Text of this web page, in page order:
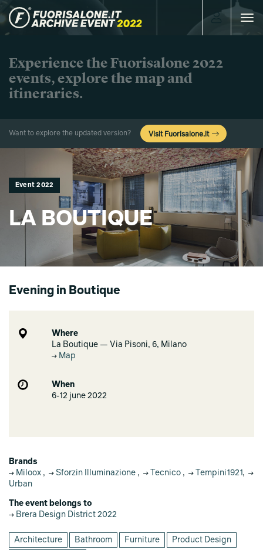
Toggle
Experience the Fuorisalone 2022
events, explore the map and
itineraries.
Want to explore the updated version? Visit Fuorisalone.it
Event 2022
LA BOUTIQUE
Evening in Boutique
Where
La Boutique — Via Pisoni, 6, Milano
Map
When
6-12 june 2022
Brands
Miloox , Sforzin Illuminazione , Tecnico , Tempini1921,
Urban
The event belongs to
Brera Design District 2022
Architecture Bathroom Furniture Product Design